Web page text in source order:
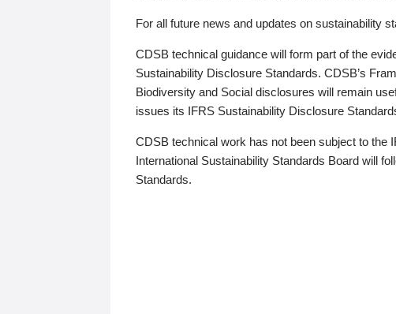
For all future news and updates on sustainability
CDSB technical guidance will form part of the
Sustainability Disclosure Standards. CDSB’s
Biodiversity and Social disclosures will remain
issues its IFRS Sustainability Disclosure
CDSB technical work has not been subject to the
International Sustainability Standards Board will
Standards.